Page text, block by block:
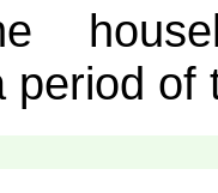
period of